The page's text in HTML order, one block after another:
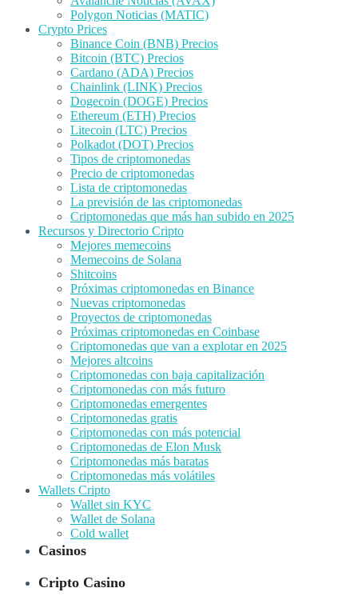
Polygon Noticias (MATIC)
Crypto Prices
Binance Coin (BNB) Precios
Bitcoin (BTC) Precios
Cardano (ADA) Precios
Chainlink (LINK) Precios
Dogecoin (DOGE) Precios
Ethereum (ETH) Precios
Litecoin (LTC) Precios
Polkadot (DOT) Precios
Tipos de criptomonedas
Precio de criptomonedas
Lista de criptomonedas
La previsión de las criptomonedas
Criptomonedas que más han subido en 2025
Recursos y Directorio Cripto
Mejores memecoins
Memecoins de Solana
Shitcoins
Próximas criptomonedas en Binance
Nuevas criptomonedas
Proyectos de criptomonedas
Próximas criptomonedas en Coinbase
Criptomonedas que van a explotar en 2025
Mejores altcoins
Criptomonedas con baja capitalización
Criptomonedas con más futuro
Criptomonedas emergentes
Criptomonedas gratis
Criptomonedas con más potencial
Criptomonedas de Elon Musk
Criptomonedas más baratas
Criptomonedas más volátiles
Wallets Cripto
Wallet sin KYC
Wallet de Solana
Cold wallet
Casinos
Cripto Casino